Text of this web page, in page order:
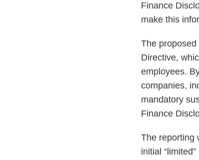
Finance
make this
The
Directive,
employees.
companies,
mandatory
Finance
The reporting
initial